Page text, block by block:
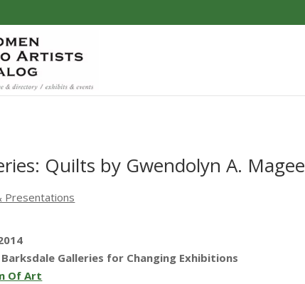
Quilts by Gwendolyn A. Magee
Presentations
Barksdale Galleries for Changing Exhibitions
Of Art